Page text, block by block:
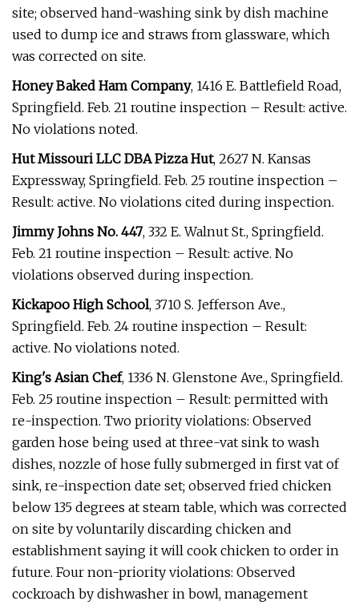
site; observed hand-washing sink by dish machine
used to dump ice and straws from glassware, which
was corrected on site.
Honey Baked Ham Company, 1416 E. Battlefield Road,
Springfield. Feb. 21 routine inspection – Result: active.
No violations noted.
Hut Missouri LLC DBA Pizza Hut, 2627 N. Kansas
Expressway, Springfield. Feb. 25 routine inspection –
Result: active. No violations cited during inspection.
Jimmy Johns No. 447, 332 E. Walnut St., Springfield.
Feb. 21 routine inspection – Result: active. No
violations observed during inspection.
Kickapoo High School, 3710 S. Jefferson Ave.,
Springfield. Feb. 24 routine inspection – Result:
active. No violations noted.
King's Asian Chef, 1336 N. Glenstone Ave., Springfield.
Feb. 25 routine inspection – Result: permitted with
re-inspection. Two priority violations: Observed
garden hose being used at three-vat sink to wash
dishes, nozzle of hose fully submerged in first vat of
sink, re-inspection date set; observed fried chicken
below 135 degrees at steam table, which was corrected
on site by voluntarily discarding chicken and
establishment saying it will cook chicken to order in
future. Four non-priority violations: Observed
cockroach by dishwasher in bowl, management